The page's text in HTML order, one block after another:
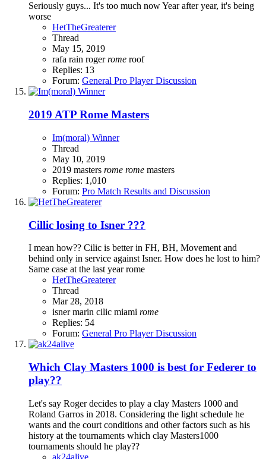
Seriously guys... It's too much now Year after year, it's being
worse
HetTheGreaterer
Thread
May 15, 2019
rafa rain rogerrome roof
Replies: 13
Forum: General Pro Player Discussion
2019 ATP Rome Masters
Im(moral) Winner
Thread
May 10, 2019
2019 masters rome rome masters
Replies: 1,010
Forum: Pro Match Results and Discussion
Cillic losing to Isner ???
I mean how?? Cilic is better in FH, BH, Movement and
behind only in service against Isner. How does he lost to him?
Same case at the last year rome
HetTheGreaterer
Thread
Mar 28, 2018
isnermarin cilic miami rome
Replies: 54
Forum: General Pro Player Discussion
Which Clay Masters 1000 is best for Federer to
play??
Let's say Roger decides to play a clay Masters 1000 and
Roland Garros in 2018. Considering the light schedule he
wants and the court conditions and other factors such as his
history at the tournaments which clay Masters1000
tournaments should he play??
ak24alive